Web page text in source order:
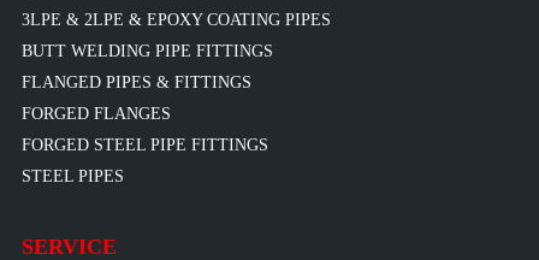
3LPE & 2LPE & EPOXY COATING PIPES
BUTT WELDING PIPE FITTINGS
FLANGED PIPES & FITTINGS
FORGED FLANGES
FORGED STEEL PIPE FITTINGS
STEEL PIPES
SERVICE